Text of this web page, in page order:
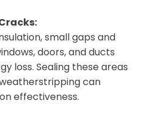
small gaps and
doors, and ducts
loss. Sealing these areas
can
effectiveness.